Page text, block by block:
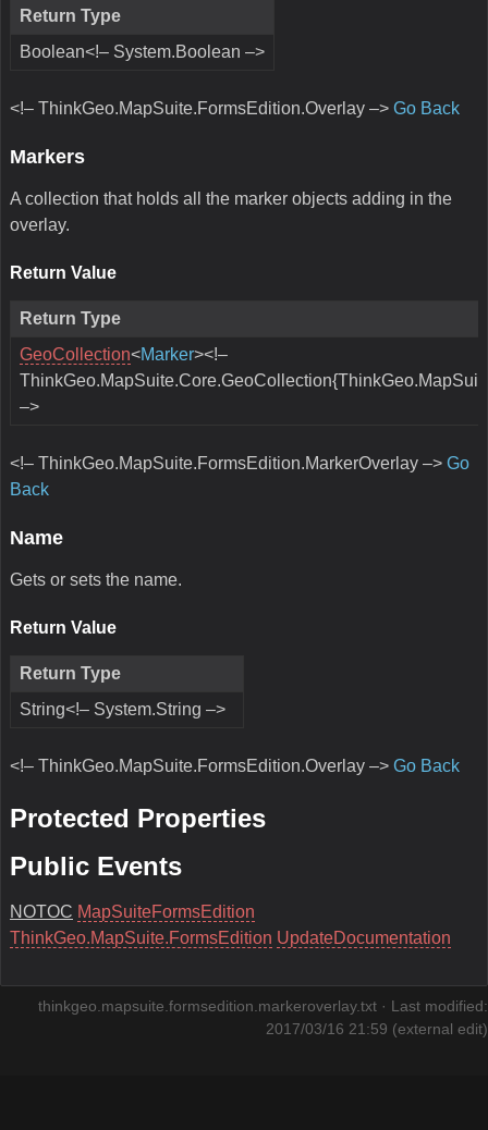
Return Type
Boolean<!– System.Boolean –>
<!– ThinkGeo.MapSuite.FormsEdition.Overlay –> Go Back
Markers
A collection that holds all the marker objects adding in the
overlay.
Return Value
Return Type
GeoCollection<Marker><!–
–>
<!– ThinkGeo.MapSuite.FormsEdition.MarkerOverlay –> Go
Back
Name
Gets or sets the name.
Return Value
Return Type
String<!– System.String –>
<!– ThinkGeo.MapSuite.FormsEdition.Overlay –> Go Back
Protected Properties
Public Events
NOTOC MapSuiteFormsEdition
ThinkGeo.MapSuite.FormsEdition UpdateDocumentation
thinkgeo.mapsuite.formsedition.markeroverlay.txt · Last modified:
2017/03/16 21:59 (external edit)